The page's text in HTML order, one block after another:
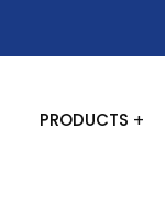
PRODUCTS